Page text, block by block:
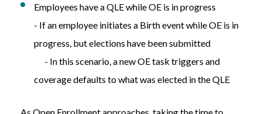
Employees have a QLE while OE is in progress
- If an employee initiates a Birth event while OE is in
progress, but elections have been submitted
- In this scenario, anew OE task triggers and
coverage defaults to what was elected intheQLE